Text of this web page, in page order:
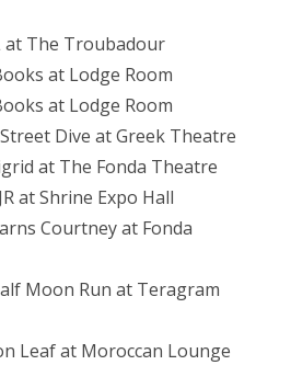
at The Troubadour
at Lodge Room
at Lodge Room
Dive at Greek Theatre
at The Fonda Theatre
at Shrine Expo Hall
Courtney at Fonda
Moon Run at Teragram
Leaf at Moroccan Lounge